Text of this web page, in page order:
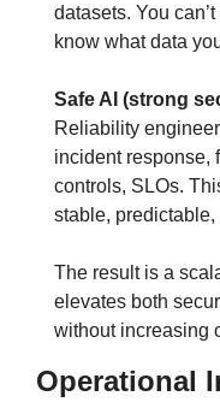
datasets. You
know what data
Safe AI (strong
Reliability
incident response,
controls, SLOs.
stable,
The result is a
elevates both
without increasing
Operational